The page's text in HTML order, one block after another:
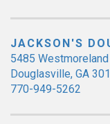
JACKSON'S
5485
Douglasville, GA
770-949-5262